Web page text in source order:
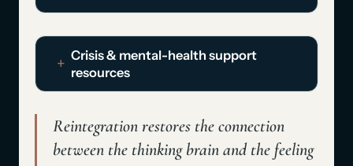
Crisis & mental-health support
resources
Reintegration restores the connection
between the thinking brain and the feeling